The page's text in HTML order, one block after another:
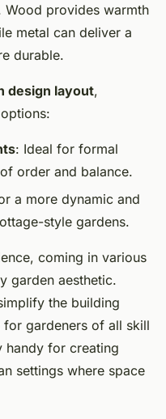
Wood provides warmth
metal can deliver a
durable.
design layout,
: Ideal for formal
order and balance.
a more dynamic and
style gardens.
coming in various
garden aesthetic.
the building
gardeners of all skill
handy for creating
settings where space